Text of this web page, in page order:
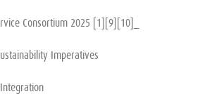
Consortium 2025 [1][9][10]_
Imperatives